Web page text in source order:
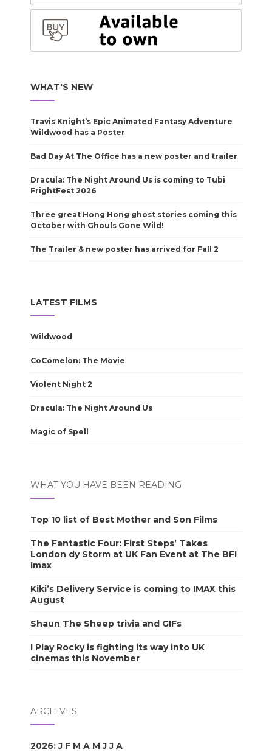
WHAT'S NEW
Travis Knight’s Epic Animated Fantasy Adventure
Wildwood has a Poster
Bad Day At The Office has a new poster and trailer
Dracula: The Night Around Us is coming to Tubi
FrightFest 2026
Three great Hong Hong ghost stories coming this
October with Ghouls Gone Wild!
The Trailer & new poster has arrived for Fall 2
LATEST FILMS
Wildwood
CoComelon: The Movie
Violent Night 2
Dracula: The Night Around Us
Magic of Spell
WHAT YOU HAVE BEEN READING
Top 10 list of Best Mother and Son Films
The Fantastic Four: First Steps’ Takes
London dy Storm at UK Fan Event at The BFI
Imax
Kiki’s Delivery Service is coming to IMAX this
August
Shaun The Sheep trivia and GIFs
I Play Rocky is fighting its way into UK
cinemas this November
ARCHIVES
2026:J F M A M J J A